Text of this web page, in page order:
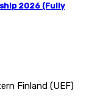
2026 (Fully
Finland (UEF)